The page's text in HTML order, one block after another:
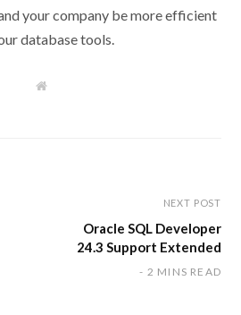
your company be more efficient
database tools.
W
NEXT POST
Oracle SQL Developer
24.3 Support Extended
2 MINS READ